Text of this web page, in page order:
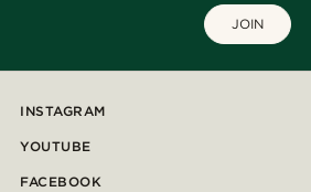
JOIN
INSTAGRAM
YOUTUBE
FACEBOOK